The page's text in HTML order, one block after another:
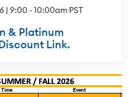
| 9:00 - 10:00am PST
& Platinum
Link.